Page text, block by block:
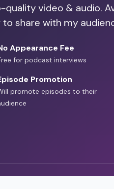
quality video & audio.
to share with my
Appearance Fee
for podcast interviews
Promotion
promote episodes to their